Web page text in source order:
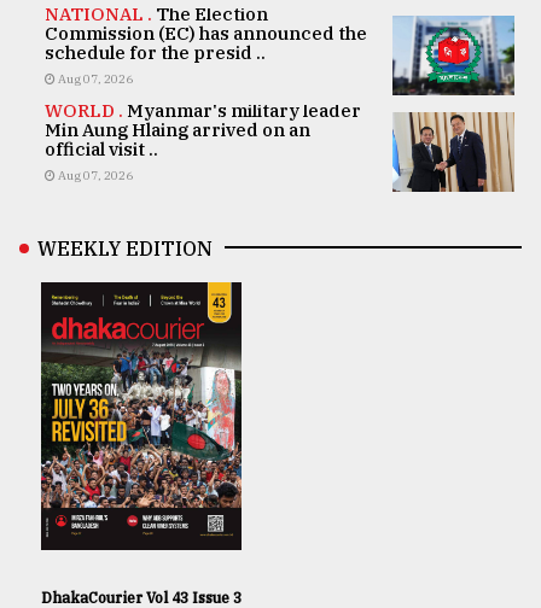
NATIONAL . The Election
Commission (EC) has announced the
schedule for the presid ..
Aug 07, 2026
WORLD . Myanmar's military leader
Min Aung Hlaing arrived on an
official visit ..
Aug 07, 2026
WEEKLY EDITION
DhakaCourier Vol 43 Issue 3